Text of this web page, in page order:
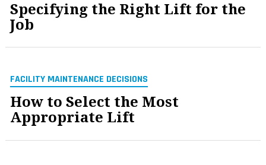
Specifying the Right Lift for the
Job
FACILITY MAINTENANCE DECISIONS
How to Select the Most
Appropriate Lift